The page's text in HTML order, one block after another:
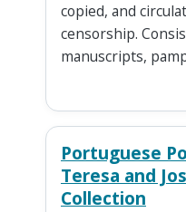
copied, and
censorship.
manuscripts,
Portuguese
Teresa and
Collection